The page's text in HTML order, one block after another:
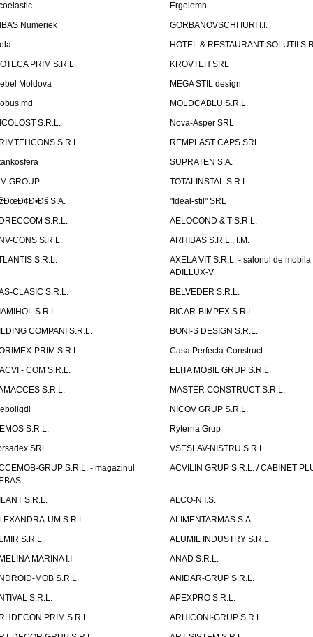
Ergolemn
Numeriek
GORBANOVSCHI IURI I.I.
HOTEL & RESTAURANT SOLUTII
PRIM S.R.L.
KROVTEH SRL
Moldova
MEGA STIL design
MOLDCABLU S.R.L.
S.R.L.
Nova-Asper SRL
S.R.L.
REMPLAST CAPS SRL
SUPRATEN S.A.
GROUP
TOTALINSTAL S.R.L
S.A.
"Ideal-stil" SRL
S.R.L.
AELOCOND & T S.R.L.
CONS S.R.L.
ARHIBAS S.R.L., I.M.
S.R.L.
AXELA VIT S.R.L. - salonul de mobila
ADILLUX-V
CLASIC S.R.L.
BELVEDER S.R.L.
S.R.L.
BICAR-BIMPEX S.R.L.
COMPANI S.R.L.
BONI-S DESIGN S.R.L.
PRIM S.R.L.
Casa Perfecta-Construct
- COM S.R.L.
ELITA MOBIL GRUP S.R.L.
S.R.L.
MASTER CONSTRUCT S.R.L.
NICOV GRUP S.R.L.
S.R.L.
Ryterna Grup
SRL
VSESLAV-NISTRU S.R.L.
GRUP S.R.L. - magazinul
ACVILIN GRUP S.R.L. / CABINET
S.R.L.
ALCO-N I.S.
UM S.R.L.
ALIMENTARMAS S.A.
S.R.L.
ALUMIL INDUSTRY S.R.L.
MARINA I.I
ANAD S.R.L.
MOB S.R.L.
ANIDAR-GRUP S.R.L.
S.R.L.
APEXPRO S.R.L.
PRIM S.R.L.
ARHICONI-GRUP S.R.L.